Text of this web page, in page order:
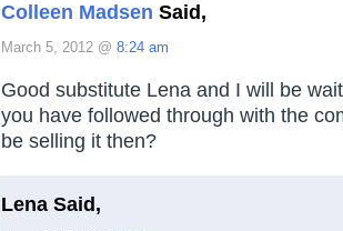
Colleen Madsen Said,
March 5, 2012 @ 8:24 am
Good substitute Lena and I will be
you have followed through with the
be selling it then?
Lena Said,